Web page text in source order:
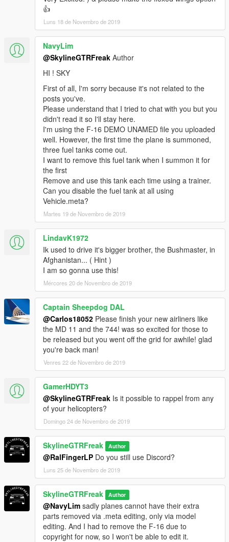
👍
Luns 18 de Novembro de 2019
NavyLim
@SkylineGTRFreak Author
HI ! SKY
First of all, I'm sorry because it's not related to the
posts you've.
Please understand that I tried to chat with you but you
didn't read it so I'll stay here.
I'm using the F-16 DEMO UNAMED file you uploaded
well. However, the first time the plane is summoned,
three fuel tanks come out.
I want to remove this fuel tank when I summon it for
the first
Remove and use this tank each time using a trainer.
Can you disable the fuel tank at all using
Vehicle.meta?
Martes 19 de Novembro de 2019
LindavK1972
Ik used to drive it's bigger brother, the Bushmaster, in
Afghanistan... ( Hint )
I am so gonna use this!
Mércores 20 de Novembro de 2019
Captain Sheepdog DAL
@Carlos18052 Please finish your new airliners like
the MD 11 and the 744! was so excited for those to
be released but you went off the grid for awhile! glad
you're back man!
Venres 22 de Novembro de 2019
GamerHDYT3
@SkylineGTRFreak Is it possible to rappel from any
of your helicopters?
Domingo 24 de Novembro de 2019
SkylineGTRFreak Author
@RalFingerLP Do you still use Discord?
Luns 25 de Novembro de 2019
SkylineGTRFreak Author
@NavyLim sadly planes cannot have their extra
parts removed via .meta editing, only via model
editing. And I had to remove the F-16 due to
copyright for now, so I won't be able to edit it.